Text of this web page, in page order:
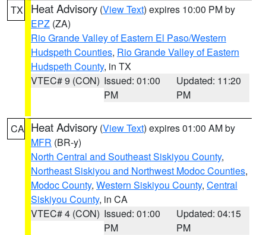
TX Heat Advisory (View Text) expires 10:00 PM by
EPZ (ZA)
Rio Grande Valley of Eastern El Paso/Western
Hudspeth Counties, Rio Grande Valley of Eastern
Hudspeth County, in TX
VTEC# 9 (CON) Issued: 01:00
PM
Updated: 11:20
PM
CA Heat Advisory (View Text) expires 01:00 AM by
MFR (BR-y)
North Central and Southeast Siskiyou County,
Northeast Siskiyou and Northwest Modoc Counties,
Modoc County, Western Siskiyou County, Central
Siskiyou County, in CA
VTEC# 4 (CON) Issued: 01:00
PM
Updated: 04:15
PM